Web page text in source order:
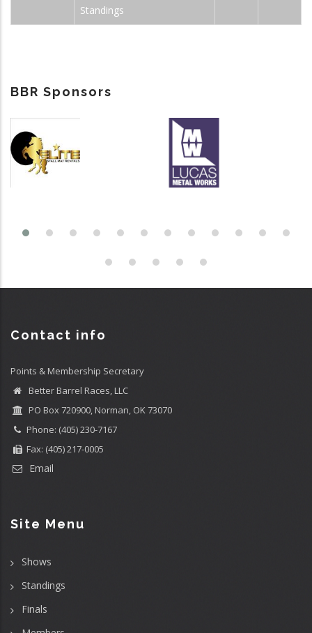
Standings
BBR Sponsors
Contact info
Points & Membership Secretary
Better Barrel Races, LLC
PO Box 720900, Norman, OK 73070
Phone: (405) 230-7167
Fax: (405) 217-0005
Email
Site Menu
Shows
Standings
Finals